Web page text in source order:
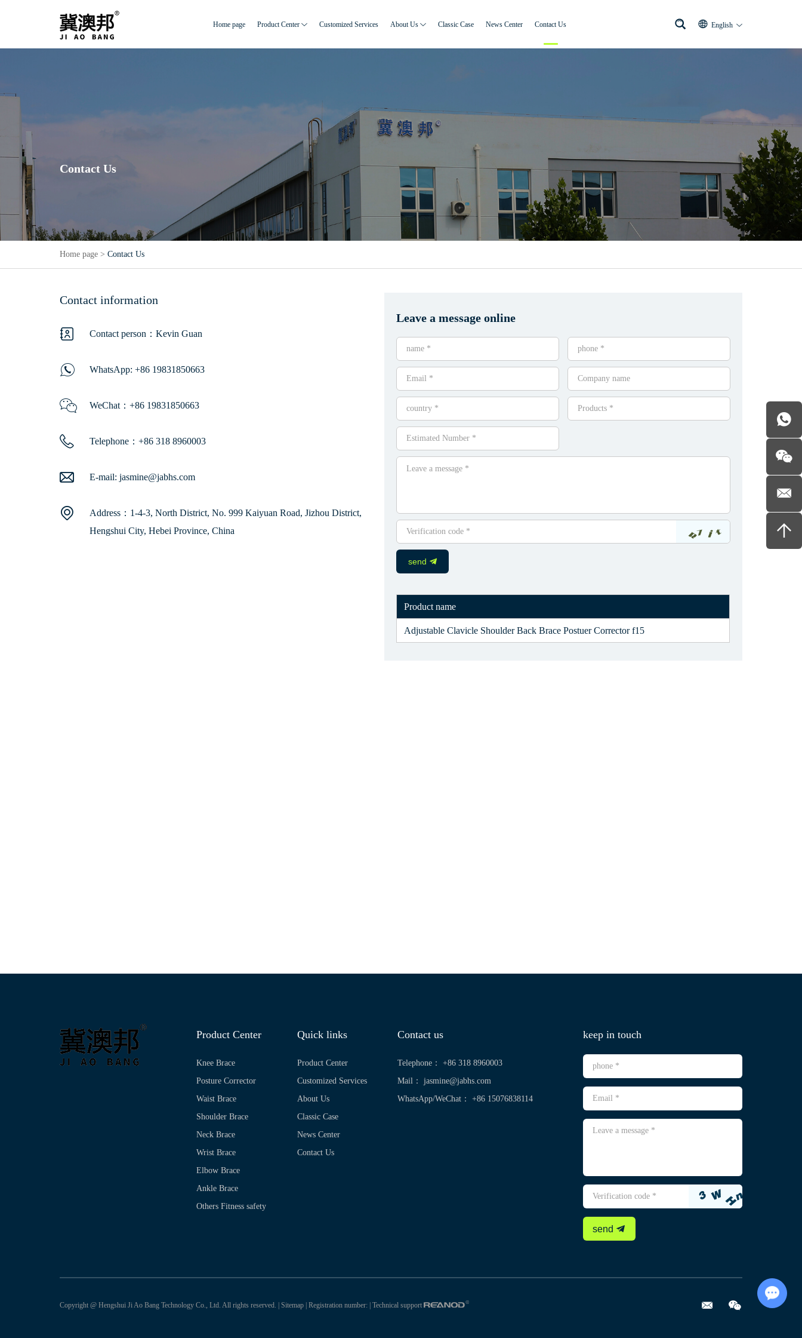
Home page Product Center Customized Services About Us Classic Case News Center Contact Us English
Contact Us
Home page > Contact Us
Contact information
Contact person：Kevin Guan
WhatsApp: +86 19831850663
WeChat：+86 19831850663
Telephone：+86 318 8960003
E-mail: jasmine@jabhs.com
Address：1-4-3, North District, No. 999 Kaiyuan Road, Jizhou District,
Hengshui City, Hebei Province, China
Leave a message online
send
Product name
Adjustable Clavicle Shoulder Back Brace Postuer Corrector f15
Product Center
Knee Brace
Posture Corrector
Waist Brace
Shoulder Brace
Neck Brace
Wrist Brace
Elbow Brace
Ankle Brace
Others Fitness safety
Quick links
Product Center
Customized Services
About Us
Classic Case
News Center
Contact Us
Contact us
Telephone： +86 318 8960003
Mail： jasmine@jabhs.com
WhatsApp/WeChat： +86 15076838114
keep in touch
send
Copyright @ Hengshui Ji Ao Bang Technology Co., Ltd. All rights reserved. | Sitemap | Registration number: | Technical support
Chat with Us